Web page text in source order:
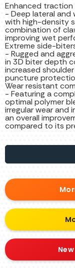
Enhanced
- Deep lateral and
with high-density
combination of
improving wet
Extreme side-
- Rugged and
in 3D biter depth
increased
puncture
Wear resistant
- Featuring a
optimal polymer
irregular wear
an overall
compared to its